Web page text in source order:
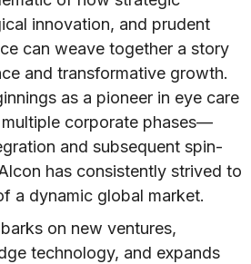
innovation, and prudent
can weave together a story
and transformative growth.
as a pioneer in eye care
corporate phases—
and subsequent spin-
has consistently strived to
a dynamic global market.
on new ventures,
technology, and expands